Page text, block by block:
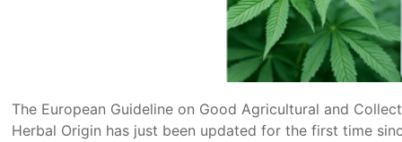
The European Guideline on Good Agricultural and
Herbal Origin has just been updated for the first time